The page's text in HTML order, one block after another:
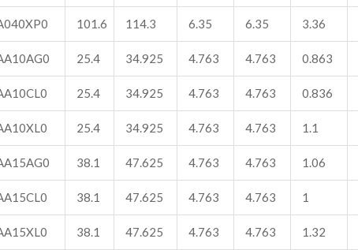
101.6 114.3 6.35 6.35 3.36
25.4 34.925 4.763 4.763 0.863
25.4 34.925 4.763 4.763 0.836
25.4 34.925 4.763 4.763 1.1
38.1 47.625 4.763 4.763 1.06
38.1 47.625 4.763 4.763 1
38.1 47.625 4.763 4.763 1.32